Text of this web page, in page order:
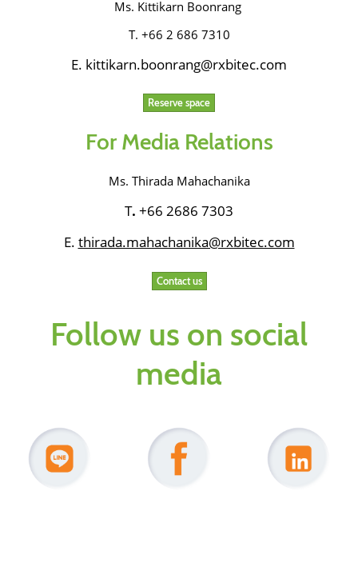
Ms. Kittikarn Boonrang
T. +66 2 686 7310
E. kittikarn.boonrang@rxbitec.com
Reserve space
For Media Relations
Ms. Thirada Mahachanika
T. +66 2686 7303
E. thirada.mahachanika@rxbitec.com
Contact us
Follow us on social
media